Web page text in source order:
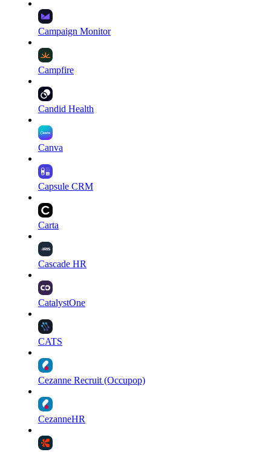
Campaign Monitor
Campfire
Candid Health
Canva
Capsule CRM
Carta
Cascade HR
CatalystOne
CATS
Cezanne Recruit (Occupop)
CezanneHR